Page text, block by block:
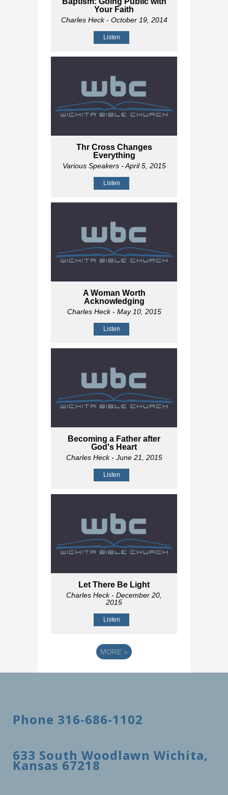
Your Faith
Charles Heck- October 19, 2014
Listen
Thr Cross Changes
Everything
Various Speakers- April 5, 2015
Listen
A Woman Worth
Acknowledging
Charles Heck- May 10, 2015
Listen
Becoming a Father after
God's Heart
Charles Heck- June 21, 2015
Listen
Let There Be Light
Charles Heck- December 20,
2015
Listen
MORE »
Phone 316-686-1102
633 South Woodlawn Wichita,
Kansas 67218